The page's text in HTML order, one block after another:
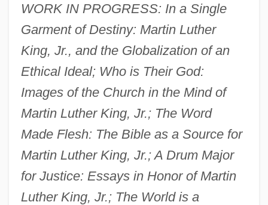
WORK IN PROGRESS: In a Single
Garment of Destiny: Martin Luther
King, Jr., and the Globalization of an
Ethical Ideal; Who is Their God:
Images of the Church in the Mind of
Martin Luther King, Jr.; The Word
Made Flesh: The Bible as a Source for
Martin Luther King, Jr.; A Drum Major
for Justice: Essays in Honor of Martin
Luther King, Jr.; The World is a